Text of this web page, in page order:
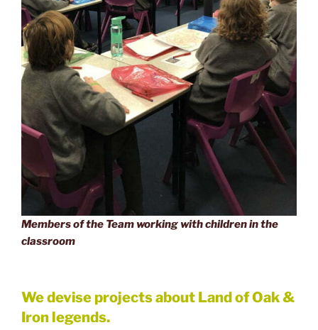
Members of the Team working with children in the
classroom
We devise projects about Land of Oak &
Iron legends.